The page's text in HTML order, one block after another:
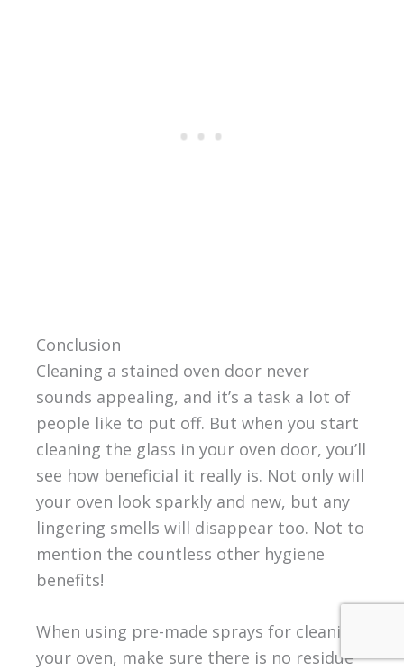
Conclusion
Cleaning a stained oven door never
sounds appealing, and it’s a task a lot of
people like to put off. But when you start
cleaning the glass in your oven door, you’ll
see how beneficial it really is. Not only will
your oven look sparkly and new, but any
lingering smells will disappear too. Not to
mention the countless other hygiene
benefits!
When using pre-made sprays for cleaning
your oven, make sure there is no residue